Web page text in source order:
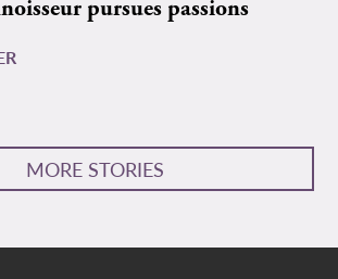
pursues passions
MORE STORIES